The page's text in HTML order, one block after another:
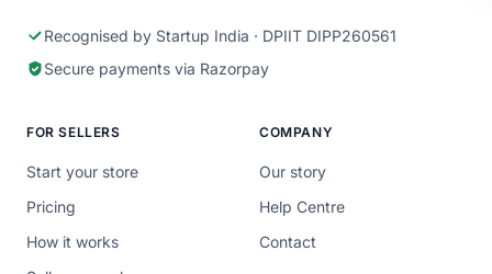
Recognised by Startup India · DPIIT DIPP260561
Secure payments via Razorpay
FOR SELLERS
Start your store
Pricing
How it works
COMPANY
Our story
Help Centre
Contact